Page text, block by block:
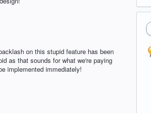
on this stupid feature has been
as that sounds for what we're paying
implemented immediately!